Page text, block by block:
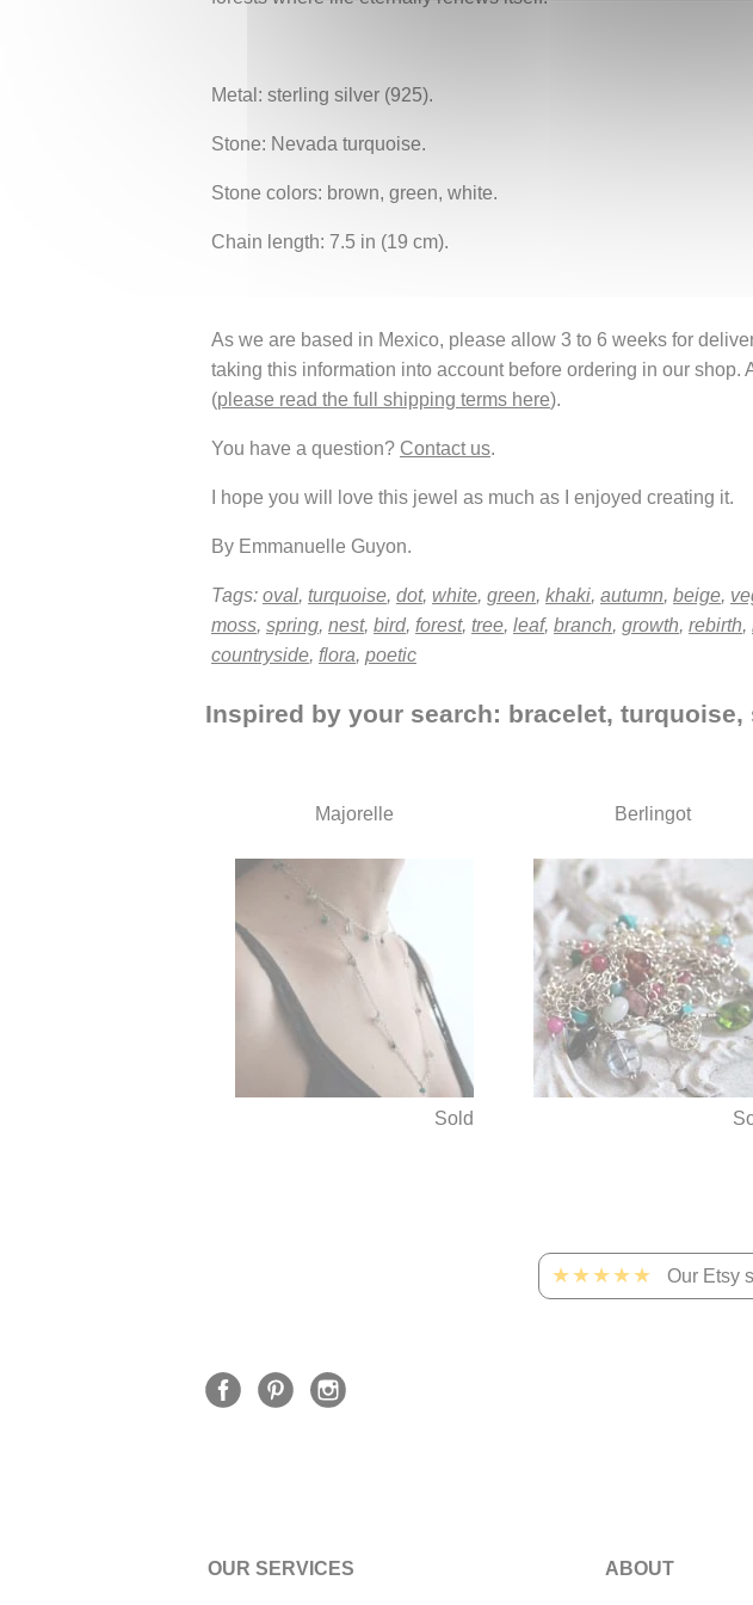
Metal: sterling silver (925).
Stone: Nevada turquoise.
Stone colors: brown, green, white.
Chain length: 7.5 in (19 cm).
As we are based in Mexico, please allow 3 to 6 weeks for
taking this information into account before ordering in our
(please read the full shipping terms here).
You have a question? Contact us.
I hope you will love this jewel as much as I enjoyed creating it.
By Emmanuelle Guyon.
Tags: oval, turquoise, dot, white, green, khaki, autumn, beige,
moss, spring, nest, bird, forest, tree, leaf, branch, growth, rebirth,
countryside, flora, poetic
Inspired by your search: bracelet, turquoise,
Majorelle
Sold
Berlingot
★★★★★ Our Etsy
OUR SERVICES ABOUT